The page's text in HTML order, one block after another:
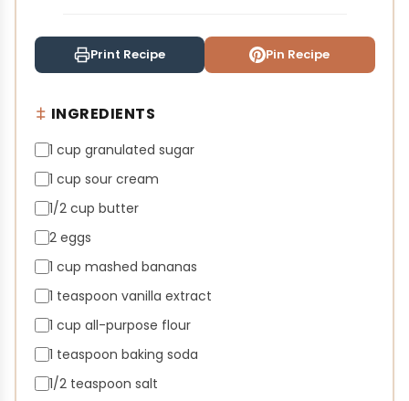
Print Recipe Pin Recipe
INGREDIENTS
1 cup granulated sugar
1 cup sour cream
1/2 cup butter
2 eggs
1 cup mashed bananas
1 teaspoon vanilla extract
1 cup all-purpose flour
1 teaspoon baking soda
1/2 teaspoon salt